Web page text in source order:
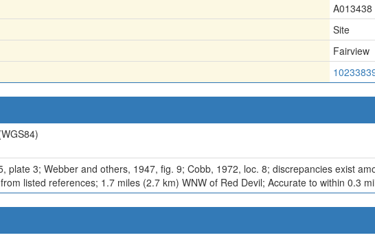
A013438
Site
Fairview
plate 3; Webber and others, 1947, fig. 9; Cobb, 1972, loc. 8; discrepancies exist
listed references; 1.7 miles (2.7 km) WNW of Red Devil; Accurate to within 0.3